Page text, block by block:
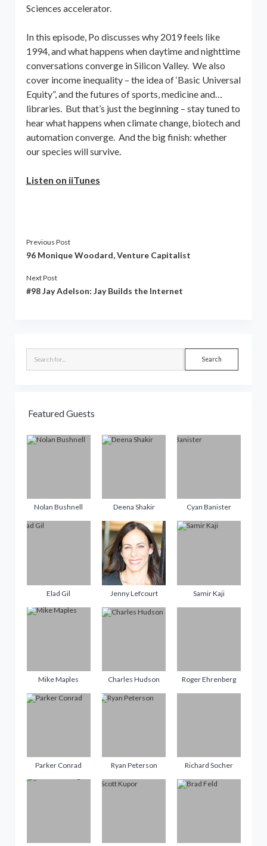
Sciences accelerator.
In this episode, Po discusses why 2019 feels like
1994, and what happens when daytime and nighttime
conversations converge in Silicon Valley. We also
cover income inequality – the idea of ‘Basic Universal
Equity”, and the futures of sports, medicine and…
libraries. But that’s just the beginning – stay tuned to
hear what happens when climate change, biotech and
automation converge. And the big finish: whether
our species will survive.
Listen on iiTunes
Previous Post
96 Monique Woodard, Venture Capitalist
Next Post
#98 Jay Adelson: Jay Builds the Internet
Search
Featured Guests
Nolan Bushnell Deena Shakir Cyan Banister
Elad Gil Jenny Lefcourt Samir Kaji
Mike Maples Charles Hudson Roger Ehrenberg
Parker Conrad Ryan Peterson Richard Socher